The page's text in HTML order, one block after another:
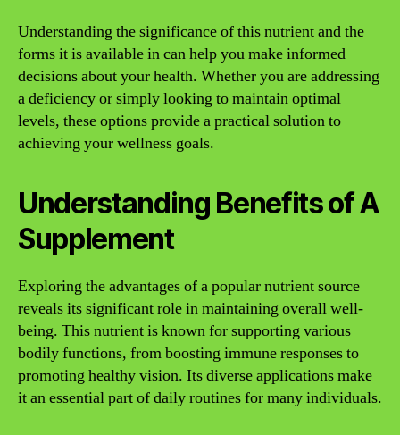
Understanding the significance of this nutrient and the
forms it is available in can help you make informed
decisions about your health. Whether you are addressing
a deficiency or simply looking to maintain optimal
levels, these options provide a practical solution to
achieving your wellness goals.
Understanding Benefits of A
Supplement
Exploring the advantages of a popular nutrient source
reveals its significant role in maintaining overall well-
being. This nutrient is known for supporting various
bodily functions, from boosting immune responses to
promoting healthy vision. Its diverse applications make
it an essential part of daily routines for many individuals.